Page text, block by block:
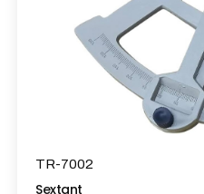
TR-7002
Sextant